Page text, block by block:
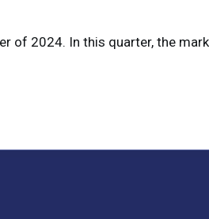
of 2024. In this quarter, the